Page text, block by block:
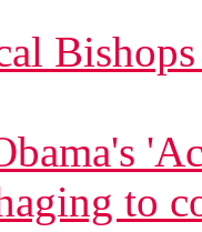
to